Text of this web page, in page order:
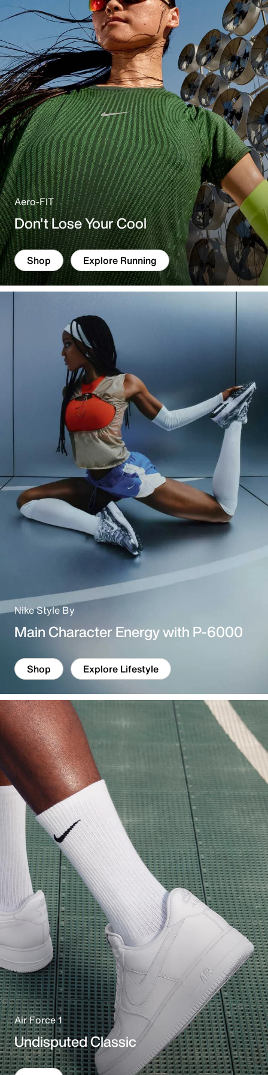
e
Aero-FIT
Don't Lose Your Cool
Shop Explore Running
Nike Style By
Main Character Energy with P-6000
Shop Explore Lifestyle
Air Force 1
Undisputed Classic